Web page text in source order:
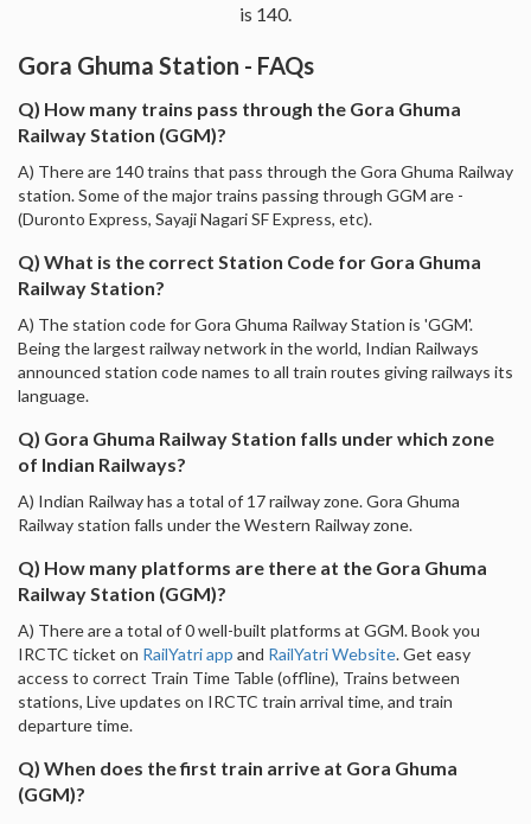
is 140.
Gora Ghuma Station - FAQs
Q) How many trains pass through the Gora Ghuma
Railway Station (GGM)?
A) There are 140 trains that pass through the Gora Ghuma Railway
station. Some of the major trains passing through GGM are -
(Duronto Express, Sayaji Nagari SF Express, etc).
Q) What is the correct Station Code for Gora Ghuma
Railway Station?
A) The station code for Gora Ghuma Railway Station is 'GGM'.
Being the largest railway network in the world, Indian Railways
announced station code names to all train routes giving railways its
language.
Q) Gora Ghuma Railway Station falls under which zone
of Indian Railways?
A) Indian Railway has a total of 17 railway zone. Gora Ghuma
Railway station falls under the Western Railway zone.
Q) How many platforms are there at the Gora Ghuma
Railway Station (GGM)?
A) There are a total of 0 well-built platforms at GGM. Book you
IRCTC ticket on RailYatri app and RailYatri Website. Get easy
access to correct Train Time Table (offline), Trains between
stations, Live updates on IRCTC train arrival time, and train
departure time.
Q) When does the first train arrive at Gora Ghuma
(GGM)?